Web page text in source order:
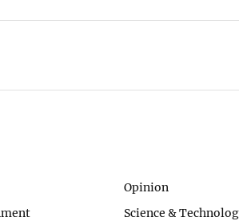
Opinion
Science &